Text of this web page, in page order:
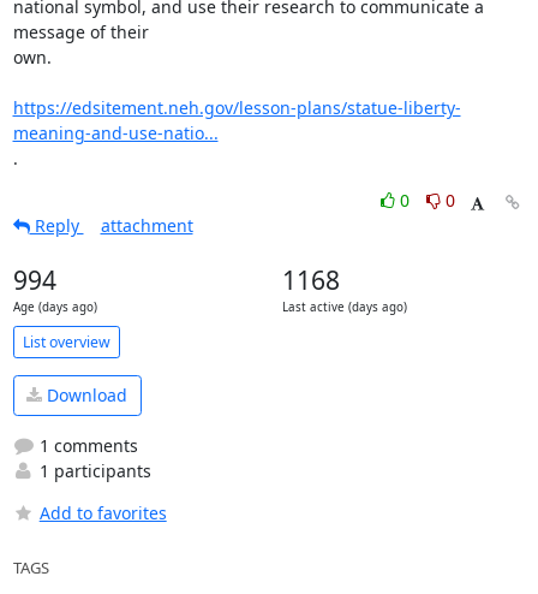
national symbol, and use their research to communicate a
message of their
own.
https://edsitement.neh.gov/lesson-plans/statue-liberty-
meaning-and-use-natio...
.
0
0
Reply
attachment
994
Age (days ago)
1168
Last active (days ago)
List overview
Download
1 comments
1 participants
Add to favorites
TAGS